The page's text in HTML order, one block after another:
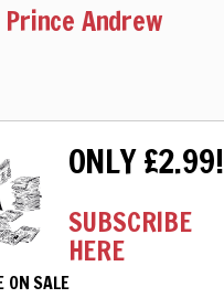
Prince Andrew
ONLY £2.99!
SUBSCRIBE
HERE
ON SALE